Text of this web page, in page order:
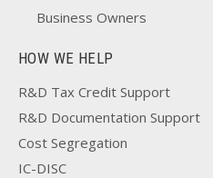
Business Owners
HOW WE HELP
R&D Tax Credit Support
R&D Documentation Support
Cost Segregation
IC-DISC